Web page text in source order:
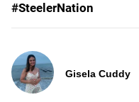
#SteelerNation
Gisela Cuddy